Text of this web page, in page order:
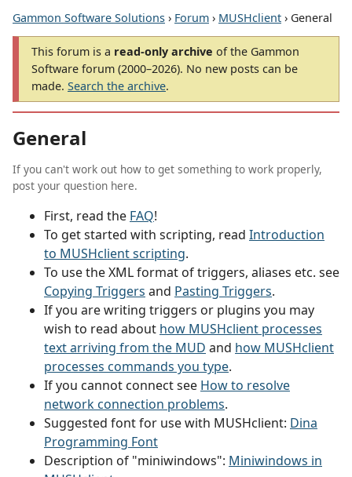
Gammon Software Solutions › Forum › MUSHclient › General
This forum is a read-only archive of the Gammon
Software forum (2000–2026). No new posts can be
made. Search the archive.
General
If you can't work out how to get something to work properly,
post your question here.
First, read the FAQ!
To get started with scripting, read Introduction
to MUSHclient scripting.
To use the XML format of triggers, aliases etc. see
Copying Triggers and Pasting Triggers.
If you are writing triggers or plugins you may
wish to read about how MUSHclient processes
text arriving from the MUD and how MUSHclient
processes commands you type.
If you cannot connect see How to resolve
network connection problems.
Suggested font for use with MUSHclient: Dina
Programming Font
Description of "miniwindows": Miniwindows in